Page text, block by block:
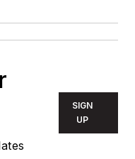
SIGN
UP